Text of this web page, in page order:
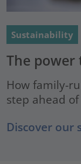
Sustainability
The power
How family-
step ahead
Discover our